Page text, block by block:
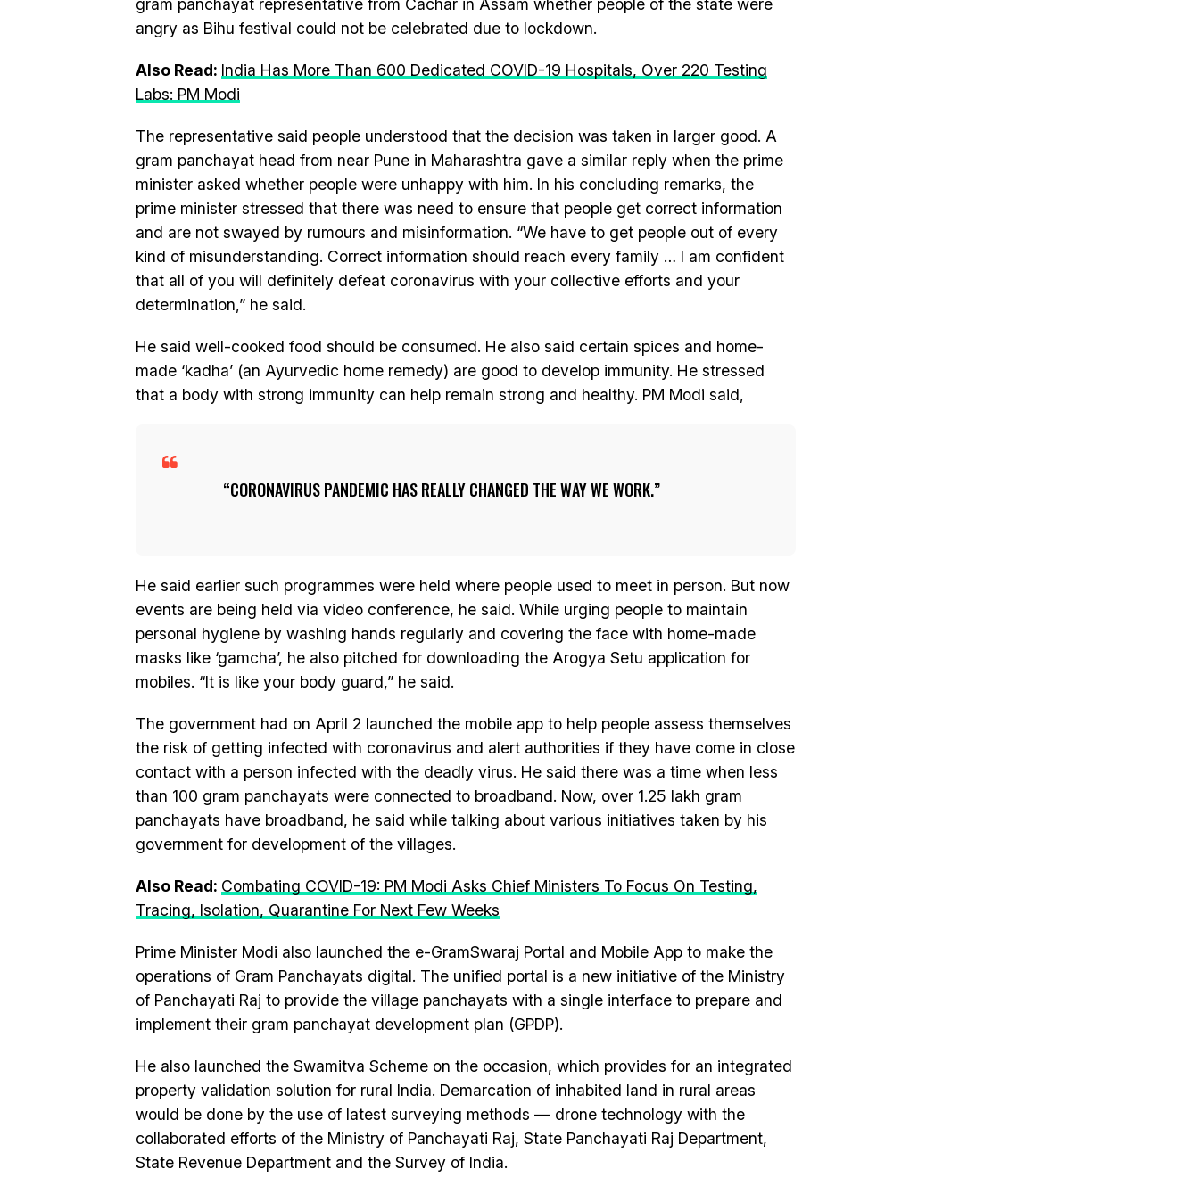
gram panchayat representative from Cachar in Assam whether people of the state were
angry as Bihu festival could not be celebrated due to lockdown.
Also Read: India Has More Than 600 Dedicated COVID-19 Hospitals, Over 220 Testing
Labs: PM Modi
The representative said people understood that the decision was taken in larger good. A
gram panchayat head from near Pune in Maharashtra gave a similar reply when the prime
minister asked whether people were unhappy with him. In his concluding remarks, the
prime minister stressed that there was need to ensure that people get correct information
and are not swayed by rumours and misinformation. “We have to get people out of every
kind of misunderstanding. Correct information should reach every family … I am confident
that all of you will definitely defeat coronavirus with your collective efforts and your
determination,” he said.
He said well-cooked food should be consumed. He also said certain spices and home-
made ‘kadha’ (an Ayurvedic home remedy) are good to develop immunity. He stressed
that a body with strong immunity can help remain strong and healthy. PM Modi said,
CORONAVIRUS PANDEMIC HAS REALLY CHANGED THE WAY WE WORK.
He said earlier such programmes were held where people used to meet in person. But now
events are being held via video conference, he said. While urging people to maintain
personal hygiene by washing hands regularly and covering the face with home-made
masks like ‘gamcha’, he also pitched for downloading the Arogya Setu application for
mobiles. “It is like your body guard,” he said.
The government had on April 2 launched the mobile app to help people assess themselves
the risk of getting infected with coronavirus and alert authorities if they have come in close
contact with a person infected with the deadly virus. He said there was a time when less
than 100 gram panchayats were connected to broadband. Now, over 1.25 lakh gram
panchayats have broadband, he said while talking about various initiatives taken by his
government for development of the villages.
Also Read: Combating COVID-19: PM Modi Asks Chief Ministers To Focus On Testing,
Tracing, Isolation, Quarantine For Next Few Weeks
Prime Minister Modi also launched the e-GramSwaraj Portal and Mobile App to make the
operations of Gram Panchayats digital. The unified portal is a new initiative of the Ministry
of Panchayati Raj to provide the village panchayats with a single interface to prepare and
implement their gram panchayat development plan (GPDP).
He also launched the Swamitva Scheme on the occasion, which provides for an integrated
property validation solution for rural India. Demarcation of inhabited land in rural areas
would be done by the use of latest surveying methods — drone technology with the
collaborated efforts of the Ministry of Panchayati Raj, State Panchayati Raj Department,
State Revenue Department and the Survey of India.